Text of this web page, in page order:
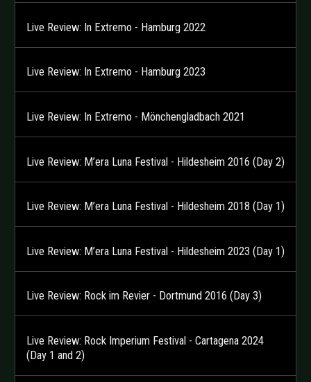
Live Review: In Extremo - Hamburg 2022
Live Review: In Extremo - Hamburg 2023
Live Review: In Extremo - Mönchengladbach 2021
Live Review: M’era Luna Festival - Hildesheim 2016 (Day 2)
Live Review: M’era Luna Festival - Hildesheim 2018 (Day 1)
Live Review: M’era Luna Festival - Hildesheim 2023 (Day 1)
Live Review: Rock im Revier - Dortmund 2016 (Day 3)
Live Review: Rock Imperium Festival - Cartagena 2024
(Day 1 and 2)